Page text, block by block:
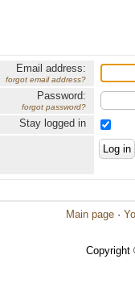
Email address:
forgot email address?
Password:
forgot password?
Stay logged in
Main page ·
Copyright